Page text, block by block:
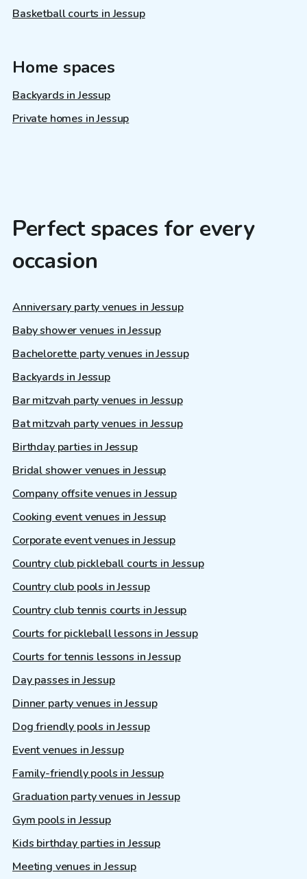
Basketball courts in Jessup
Home spaces
Backyards in Jessup
Private homes in Jessup
Perfect spaces for every
occasion
Anniversary party venues in Jessup
Baby shower venues in Jessup
Bachelorette party venues in Jessup
Backyards in Jessup
Bar mitzvah party venues in Jessup
Bat mitzvah party venues in Jessup
Birthday parties in Jessup
Bridal shower venues in Jessup
Company offsite venues in Jessup
Cooking event venues in Jessup
Corporate event venues in Jessup
Country club pickleball courts in Jessup
Country club pools in Jessup
Country club tennis courts in Jessup
Courts for pickleball lessons in Jessup
Courts for tennis lessons in Jessup
Day passes in Jessup
Dinner party venues in Jessup
Dog friendly pools in Jessup
Event venues in Jessup
Family-friendly pools in Jessup
Graduation party venues in Jessup
Gym pools in Jessup
Kids birthday parties in Jessup
Meeting venues in Jessup